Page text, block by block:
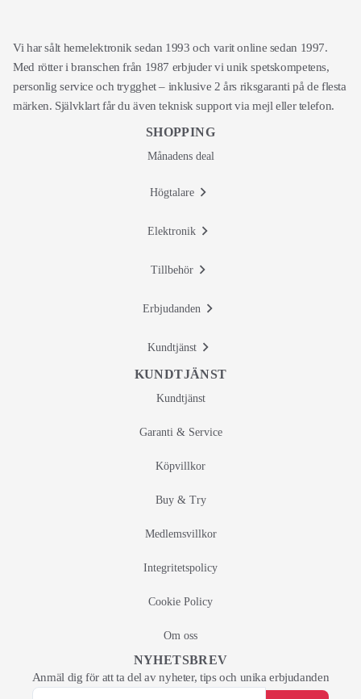
Vi har sålt hemelektronik sedan 1993 och varit online sedan 1997.
Med rötter i branschen från 1987 erbjuder vi unik spetskompetens,
personlig service och trygghet – inklusive 2 års riksgaranti på de flesta
märken. Självklart får du även teknisk support via mejl eller telefon.
SHOPPING
Månadens deal
Högtalare
Elektronik
Tillbehör
Erbjudanden
Kundtjänst
KUNDTJÄNST
Kundtjänst
Garanti & Service
Köpvillkor
Buy & Try
Medlemsvillkor
Integritetspolicy
Cookie Policy
Om oss
NYHETSBREV
Anmäl dig för att ta del av nyheter, tips och unika erbjudanden